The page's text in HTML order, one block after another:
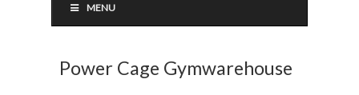
MENU
Power Cage Gymwarehouse